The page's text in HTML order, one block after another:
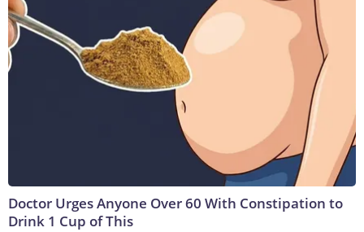
Doctor Urges Anyone Over 60 With Constipation to
Drink 1 Cup of This